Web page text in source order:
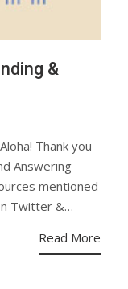
&
Thank you
Answering
mentioned
Twitter &…
Read More